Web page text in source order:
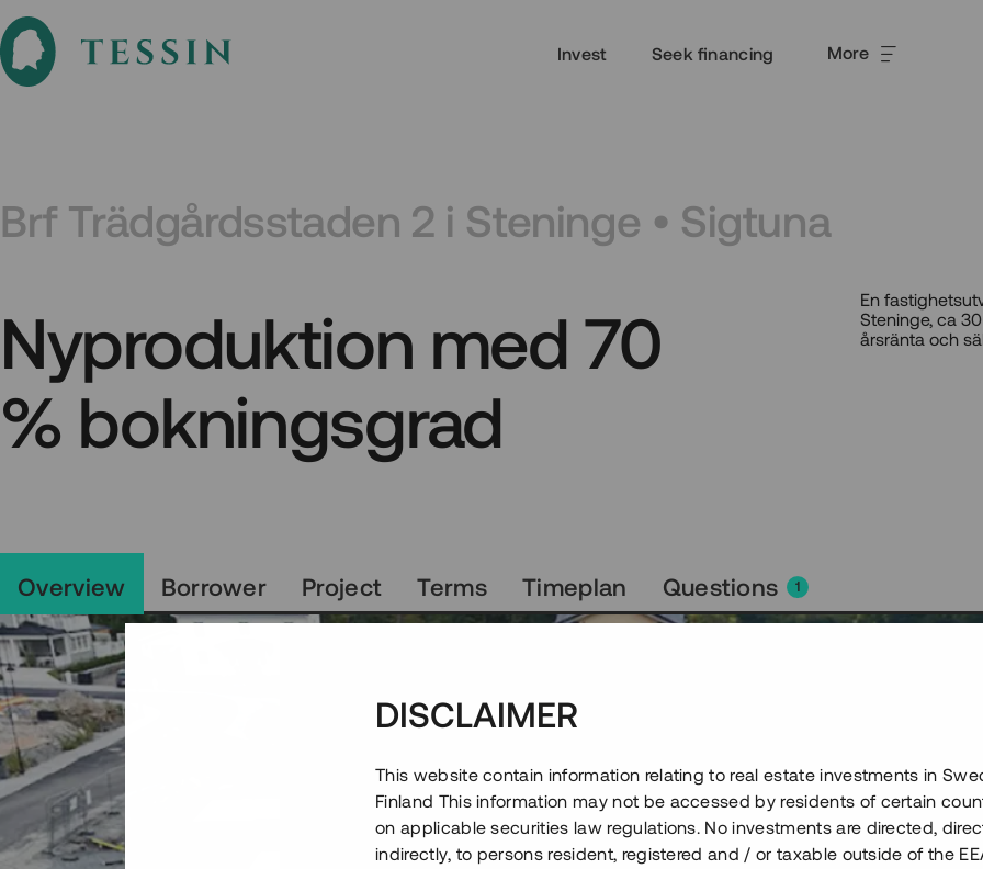
Invest Seek financing More
Brf Trädgårdsstaden 2 i Steninge • Sigtuna
Nyproduktion med 70
% bokningsgrad
En
Steninge, ca
årsränta och
Overview Borrower Project Terms Timeplan Questions 1
DISCLAIMER
This website contain information relating to real estate investments in
Finland This information may not be accessed by residents of certain
on applicable securities law regulations. No investments are directed,
indirectly, to persons resident, registered and / or taxable outside of the